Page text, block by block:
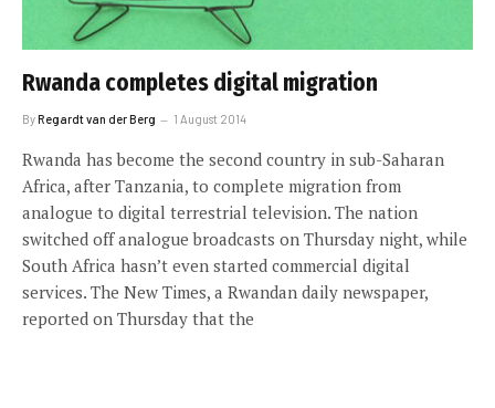
Rwanda completes digital migration
ByRegardt van der Berg 1 August 2014
Rwanda has become the second country in sub-Saharan
Africa, after Tanzania, to complete migration from
analogue to digital terrestrial television. The nation
switched off analogue broadcasts on Thursday night, while
South Africa hasn’t even started commercial digital
services. The New Times, a Rwandan daily newspaper,
reported on Thursday that the